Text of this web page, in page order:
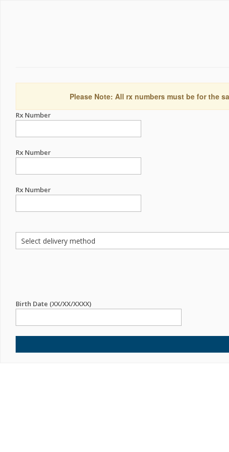
Please Note: All rx numbers must be for the
Rx Number
Rx Number
Rx Number
Birth Date (XX/XX/XXXX)